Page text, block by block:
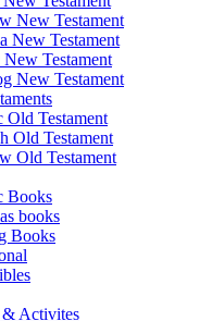
New Testament
New Testament
New Testament
New Testament
Old Testament
Old Testament
Old Testament
Books
books
Books
& Activites